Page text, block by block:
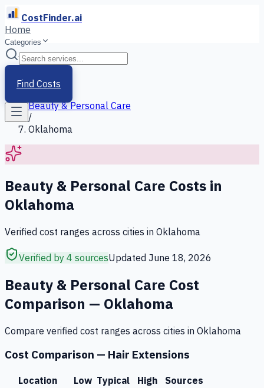
CostFinder.ai
Home
Categories
Find Costs
Home
Services
Beauty & Personal Care
/
Oklahoma
Beauty & Personal Care Costs in
Oklahoma
Verified cost ranges across cities in Oklahoma
Verified by 4 sourcesUpdated June 18, 2026
Beauty & Personal Care Cost
Comparison — Oklahoma
Compare verified cost ranges across cities in Oklahoma
Cost Comparison — Hair Extensions
Location Low Typical High
Sources